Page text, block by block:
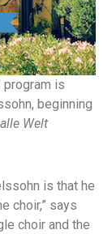
program is
beginning
Welt
is that he
choir,” says
choir and the